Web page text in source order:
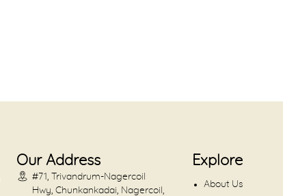
Our Address
#71, Trivandrum-Nagercoil
Hwy, Chunkankadai, Nagercoil,
Explore
About Us